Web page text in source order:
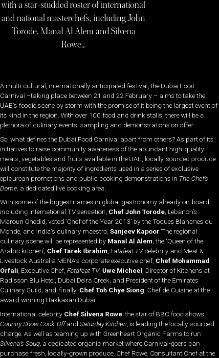
with a star-studded roster of international
and national masterchefs, including John
Torode, Manal Al Alem and Silvena
Rowe…
A multi-cultural, internationally anticipated festival, the Dubai Food
Carnival –taking place between 21 and 22 February – aims to take the
UAE’s foodie scene by storm with the promise of it being the largest event of
its kind in the region. With over 100 food and drink stalls, there will be a
plethora of culinary events, sampling and demonstrations on offer.
So, what defines the Dubai Food Carnival apart from others? As part of its
initiatives to raise community awareness of the abundant high-quality
meats, vegetables and fruits available in the UAE, locally-sourced produce
will constitute the majority of ingredients used in a series of exclusive
epicurean promotions and public cooking demonstrations in The Chef’s
Dome , a dedicated live cooking area.
With some of the biggest names in global gastronomy already on-board –
including international TV sensation, Chef John Torode, Lebanon’s
Maroun Chedid, voted ‘Chef of the Year 2013’ by the Toques Blanches du
Monde, and India’s culinary maestro, Sanjeev Kapoor.The regional
culinary scene will be represented by Manal Al Alem, the ‘Queen of the
Arabic kitchen’, Chef Tarek Ibrahim, Fatafeat TVcelebrity and Meat &
Livestock Australia MENA’s corporate executive chef, Chef Mohammad
Orfali, Executive Chef, Fatafeat TV, Uwe Micheel, Director of Kitchens at
Radisson Blu Hotel, Dubai Deira Creek, and President of the Emirates
Culinary Guild; and, finally, Chef Toh Chye Siong, Chef de Cuisine at the
award-winning Hakkasan Dubai.
International celebrity Chef Silvena Rowe , the star of BBC food shows,
Country Show Cook-Offand Saturday Kitchen , is leading the locally-sourced
charge. As well as teaming up with Greenheart Organic Farms to run
Silvena’s Souq , a dedicated organic market where Carnival-goers can
purchase fresh, locally-grown produce, Chef Rowe, Consultant Chef at the